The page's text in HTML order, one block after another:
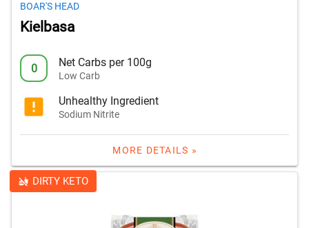
BOAR'S HEAD
Kielbasa
0 Net Carbs per 100g
Low Carb
Unhealthy Ingredient
Sodium Nitrite
MORE DETAILS »
DIRTY KETO